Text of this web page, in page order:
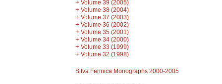
+ Volume 39 (2005)
+ Volume 38 (2004)
+ Volume 37 (2003)
+ Volume 36 (2002)
+ Volume 35 (2001)
+ Volume 34 (2000)
+ Volume 33 (1999)
+ Volume 32 (1998)
Silva Fennica Monographs 2000-2005